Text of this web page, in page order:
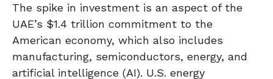
The spike in investment is an aspect of the
UAE’s $1.4 trillion commitment to the
American economy, which also includes
manufacturing, semiconductors, energy, and
artificial intelligence (AI). U.S. energy